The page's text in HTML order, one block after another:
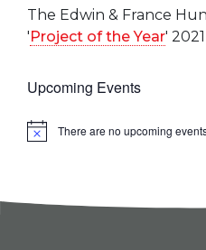
The Edwin & France
'Project of the Year' 2021
Upcoming Events
Notice There are no upcoming